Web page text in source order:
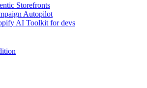
Storefronts
Autopilot
AI Toolkit for devs